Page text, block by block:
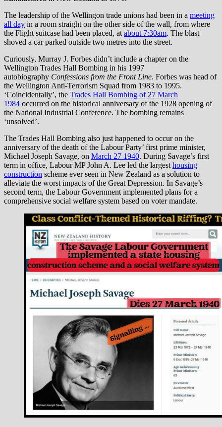
The leadership of the Wellingon trade unions had been in a meeting
all day in a room straight on the other side of the wall, from where
the Flight suitcase had been placed, atabout 7:30am. The blast
shoved a car parked outside two metres into the street.
Curiously, Murray J. Forbes didn’t include a chapter on the
Wellington Trades Hall Bombing in his 1997
autobiography Confessions from the Front Line. Forbes was head of
the Wellington Anti-Terrorism Squad from 1983 to 1995.
‘Coincidentally’, the Trades Hall Bombing of 27 March
1984 occurred on the historical anniversary of the 1928 opening of
the National Industrial Conference. The bombing remains
‘unsolved’.
The Trades Hall Bombing also just happened to occur on the
anniversary of the death of the Labour Party’ first prime minister,
Michael Joseph Savage, on March 27 1940. During Savage’s first
term in office, Labour MP John A. Lee led the largesthousing
construction scheme ever seen in New Zealand as a solution to
alleviate the worst impacts of the Great Depression. In Savage’s
second term, the Labour Government implemented plans for a
comprehensive social welfare system based on voter mandate.